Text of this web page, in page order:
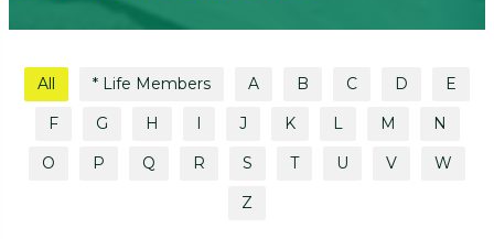
All * Life Members A B C D
E
F
G H J K L M
N
O
P Q R S T U V
W
Z